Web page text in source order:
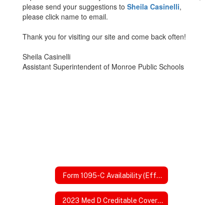
please send your suggestions to Sheila Casinelli,
please click name to email.
Thank you for visiting our site and come back often!
Sheila Casinelli
Assistant Superintendent of Monroe Public Schools
Form 1095-C Availability (Effective 2026)
2023 Med D Creditable Coverage